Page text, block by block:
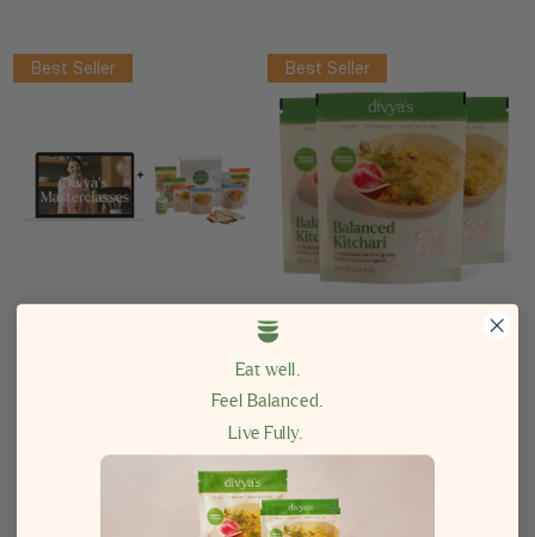
Best Seller
Divya’s Ayurveda Reset
Kit + Masterclass Bundle
Best Seller
Balanced Kitchari Single
Eat well.
Feel Balanced.
Live Fully.